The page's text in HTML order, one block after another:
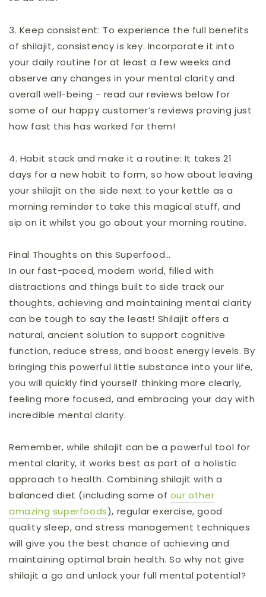
3. Keep consistent: To experience the full benefits
of shilajit, consistency is key. Incorporate it into
your daily routine for at least a few weeks and
observe any changes in your mental clarity and
overall well-being - read our reviews below for
some of our happy customer’s reviews proving just
how fast this has worked for them!
4. Habit stack and make it a routine: It takes 21
days for a new habit to form, so how about leaving
your shilajit on the side next to your kettle as a
morning reminder to take this magical stuff, and
sip on it whilst you go about your morning routine.
Final Thoughts on this Superfood…
In our fast-paced, modern world, filled with
distractions and things built to side track our
thoughts, achieving and maintaining mental clarity
can be tough to say the least! Shilajit offers a
natural, ancient solution to support cognitive
function, reduce stress, and boost energy levels. By
bringing this powerful little substance into your life,
you will quickly find yourself thinking more clearly,
feeling more focused, and embracing your day with
incredible mental clarity.
Remember, while shilajit can be a powerful tool for
mental clarity, it works best as part of a holistic
approach to health. Combining shilajit with a
balanced diet (including some of our other
amazing superfoods), regular exercise, good
quality sleep, and stress management techniques
will give you the best chance of achieving and
maintaining optimal brain health. So why not give
shilajit a go and unlock your full mental potential?